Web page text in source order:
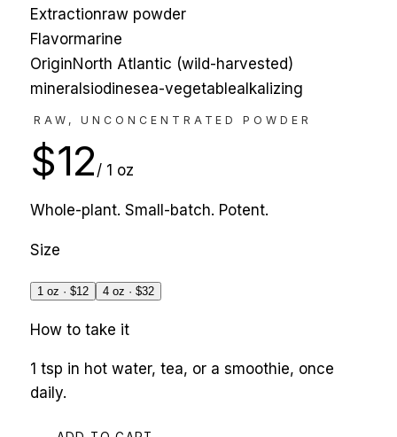
Extractionraw powder
Flavormarine
OriginNorth Atlantic (wild-harvested)
mineralsiodinesea-vegetablealkalizing
RAW, UNCONCENTRATED POWDER
$12 / 1 oz
Whole-plant. Small-batch. Potent.
Size
1 oz · $12 4 oz · $32
How to take it
1 tsp in hot water, tea, or a smoothie, once
daily.